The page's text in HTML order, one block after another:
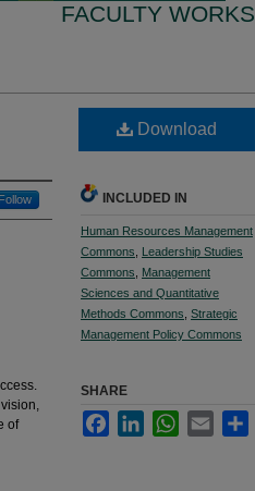
FACULTY WORKS
Follow
of
Download
INCLUDED IN
Human Resources Management
Commons
Leadership Studies
Commons
Management
Sciences and Quantitative
Methods Commons Strategic
Management Policy Commons
SHARE
FacebookLinkedInWhatsApp
Email